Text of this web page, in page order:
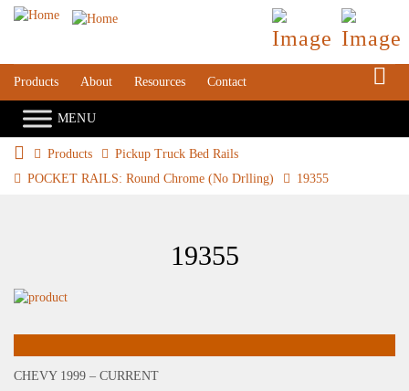
Products About Resources Contact
Products
Pickup Truck Bed Rails
POCKET RAILS: Round Chrome (No Drlling)
19355
19355
CHEVY 1999 – CURRENT